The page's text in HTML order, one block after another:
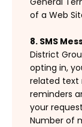
of a Web
8. SMS
District
opting in,
related text
reminders
your
Number of